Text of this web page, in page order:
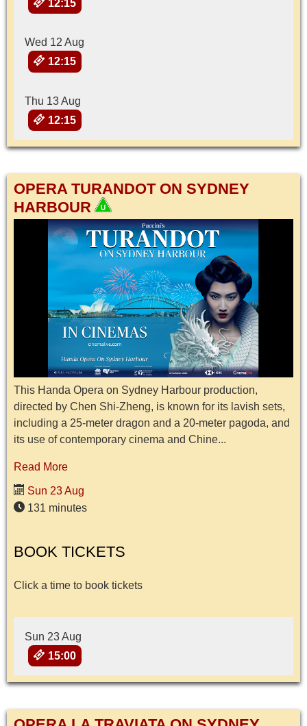
12:15
Wed 12 Aug
12:15
Thu 13 Aug
12:15
OPERA TURANDOT ON SYDNEY
HARBOUR
This Handa Opera on Sydney Harbour production,
directed by Chen Shi-Zheng, is known for its lavish sets,
including a 25-meter dragon and a 20-meter pagoda, and
its use of contemporary cinema and Chine...
Read More
Sun 23 Aug
131 minutes
BOOK TICKETS
Click a time to book tickets
Sun 23 Aug
15:00